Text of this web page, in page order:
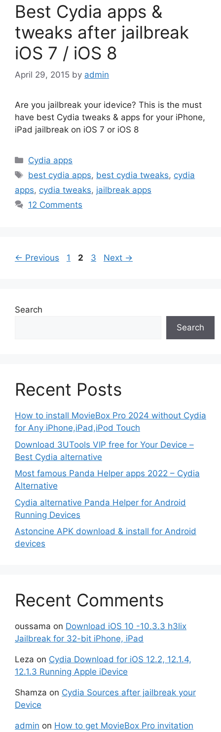
Best Cydia apps &
tweaks after jailbreak
iOS 7 / iOS 8
April 29, 2015 by admin
Are you jailbreak your idevice? This is the must
have best Cydia tweaks & apps for your iPhone,
iPad jailbreak on iOS 7 or iOS 8
Categories
Cydia apps
Tags
best cydia apps, best cydia tweaks, cydia
apps, cydia tweaks, jailbreak apps
12 Comments
← Previous Page
1 Page
2 Page
3 Next →
Search
Search
Recent Posts
How to install MovieBox Pro 2024 without Cydia
for Any iPhone,iPad,iPod Touch
Download 3UTools VIP free for Your Device –
Best Cydia alternative
Most famous Panda Helper apps 2022 – Cydia
Alternative
Cydia alternative Panda Helper for Android
Running Devices
Astoncine APK download & install for Android
devices
Recent Comments
oussama on Download iOS 10 -10.3.3 h3lix
Jailbreak for 32-bit iPhone, iPad
Leza on Cydia Download for iOS 12.2, 12.1.4,
12.1.3 Running Apple iDevice
Shamza on Cydia Sources after jailbreak your
Device
admin on How to get MovieBox Pro invitation